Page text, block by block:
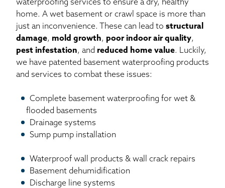
waterproofing services to ensure a dry, healthy
home. A wet basement or crawl space is more than
just an inconvenience. These can lead to structural
damage, mold growth, poor indoor air quality,
pest infestation, and reduced home value. Luckily,
we have patented basement waterproofing products
and services to combat these issues:
Complete basement waterproofing for wet &
flooded basements
Drainage systems
Sump pump installation
Waterproof wall products & wall crack repairs
Basement dehumidification
Discharge line systems